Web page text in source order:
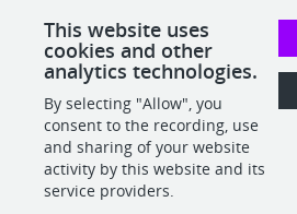
Excellent leadership,
management skills.
SHARE
This website uses
cookies and other
analytics technologies.
By selecting "Allow", you
consent to the recording, use
and sharing of your website
activity by this website and its
service providers.